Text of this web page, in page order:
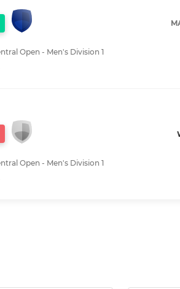
Open - Men's Division 1
Open - Men's Division 1